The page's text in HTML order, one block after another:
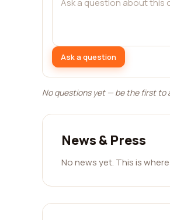
Ask a question
No questions yet — be the first to
News & Press
No news yet. This is